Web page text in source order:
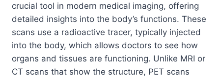
crucial tool in modern medical imaging, offering
detailed insights into the body’s functions. These
scans use a radioactive tracer, typically injected
into the body, which allows doctors to see how
organs and tissues are functioning. Unlike MRI or
CT scans that show the structure, PET scans